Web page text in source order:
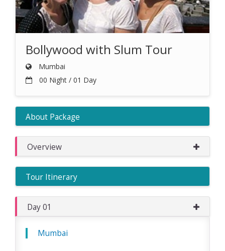
Bollywood with Slum Tour
Mumbai
00 Night / 01 Day
About Package
Overview
Tour Itinerary
Day 01
Mumbai